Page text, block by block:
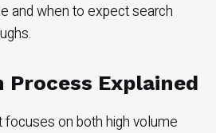
and when to expect search
Process Explained
on both high volume